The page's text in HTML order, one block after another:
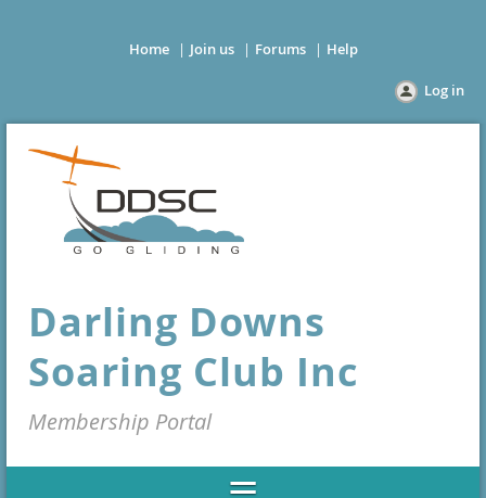
Home Join us Forums Help
Log in
Darling Downs
Soaring Club Inc
Membership Portal